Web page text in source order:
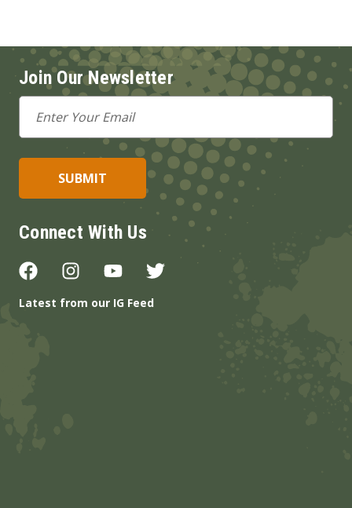
Join Our Newsletter
Email
Address
Connect With Us
Latest from our IG Feed